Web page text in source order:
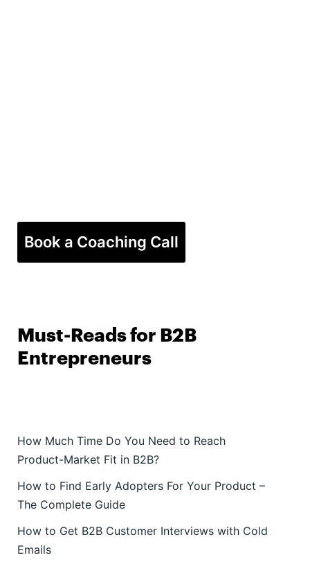
Book a Coaching Call
Must-Reads for B2B
Entrepreneurs
How Much Time Do You Need to Reach
Product-Market Fit in B2B?
How to Find Early Adopters For Your Product –
The Complete Guide
How to Get B2B Customer Interviews with Cold
Emails